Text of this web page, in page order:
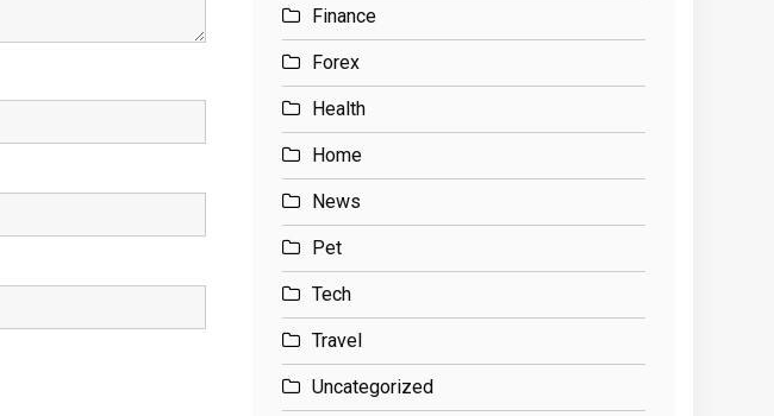
Finance
Forex
Health
Home
News
Pet
Tech
Travel
Uncategorized